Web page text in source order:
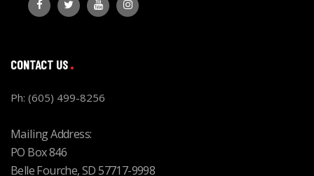
CONTACT US
Ph: (605) 499-8256
Mailing Address:
PO Box 846
Belle Fourche, SD 57717-9998